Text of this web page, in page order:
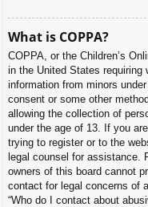
What is COPPA?
COPPA, or the Children’s
in the United States
information from minors
consent or some other
allowing the collection of
under the age of 13. If you
trying to register or to the
legal counsel for assistance.
owners of this board cannot
contact for legal concerns of
“Who do I contact about